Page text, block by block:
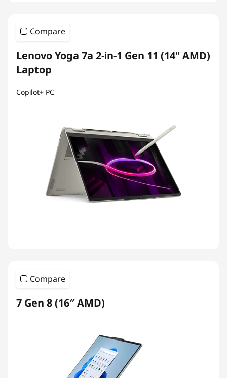
Compare
Lenovo Yoga 7a 2-in-1 Gen 11 (14" AMD)
Laptop
Copilot+ PC
Compare
7 Gen 8 (16″ AMD)